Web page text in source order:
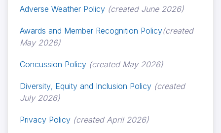
Adverse Weather Policy (created June 2026)
Awards and Member Recognition Policy(created
May 2026)
Concussion Policy (created May 2026)
Diversity, Equity and Inclusion Policy (created
July 2026)
Privacy Policy (created April 2026)